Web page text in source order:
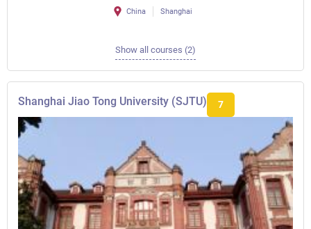
China Shanghai
Show all courses (2)
Shanghai Jiao Tong University (SJTU) 7